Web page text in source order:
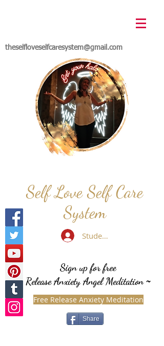
theselfloveselfcaresystem@gmail.com
Self Love Self Care
System
Sign up for free
Release Anxiety Angel Meditation~
Student Login
Share
Free Release Anxiety Meditation